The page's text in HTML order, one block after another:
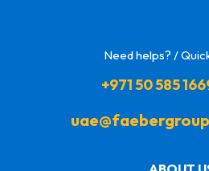
Need helps? /
+971 50 585